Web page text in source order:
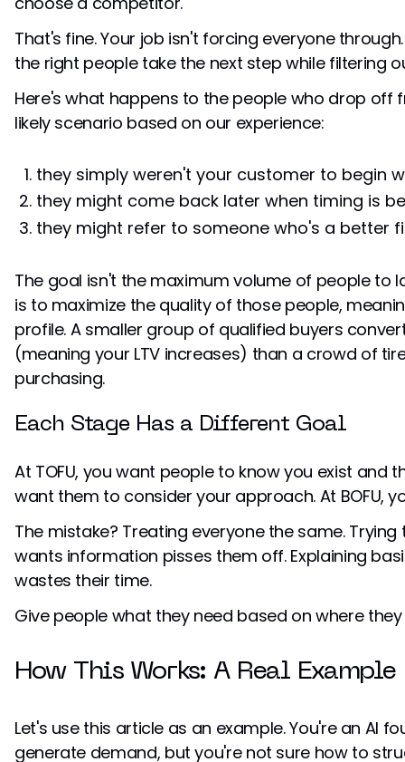
That's fine. Your job isn't forcing everyone
the right people take the next step while filtering
Here's what happens to the people who drop off
likely scenario based on our experience:
they simply weren't your customer to begin
they might come back later when timing is
they might refer to someone who's a better
The goal isn't the maximum volume of people to
is to maximize the quality of those people,
profile. A smaller group of qualified buyers
(meaning your LTV increases) than a crowd of
purchasing.
Each Stage Has a Different Goal
At TOFU, you want people to know you exist and
want them to consider your approach. At BOFU,
The mistake? Treating everyone the same.
wants information pisses them off. Explaining
wastes their time.
Give people what they need based on where they
How This Works: A Real Example
Let's use this article as an example. You're an AI
generate demand, but you're not sure how to